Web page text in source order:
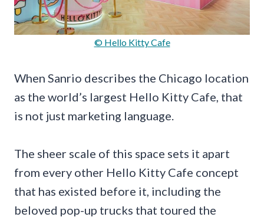
© Hello Kitty Cafe
When Sanrio describes the Chicago location
as the world’s largest Hello Kitty Cafe, that
is not just marketing language.
The sheer scale of this space sets it apart
from every other Hello Kitty Cafe concept
that has existed before it, including the
beloved pop-up trucks that toured the